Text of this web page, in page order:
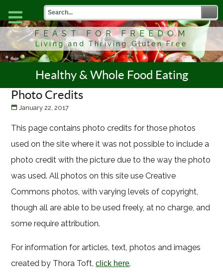
FEAST FOR FREEDOM
Living and Thriving Gluten Free
Healthy & Whole Food Eating
Photo Credits
January 22, 2017
This page contains photo credits for those photos
used on the site where it was not possible to include a
photo credit with the picture due to the way the photo
was used. All photos on this site use Creative
Commons photos, with varying levels of copyright,
though all are able to be used freely, at no charge, and
some require attribution.
For information for articles, text, photos and images
created by Thora Toft,click here.